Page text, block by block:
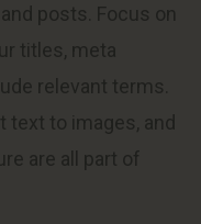
posts. Focus on
titles, meta
relevant terms.
text to images, and
are all part of